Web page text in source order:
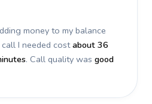
money to my balance
call I needed costabout 36
. Call quality was good